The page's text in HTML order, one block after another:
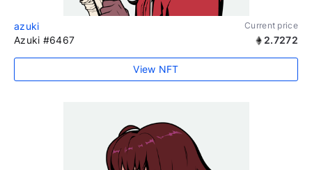
azuki Current price
Azuki #6467 2.7272
View NFT